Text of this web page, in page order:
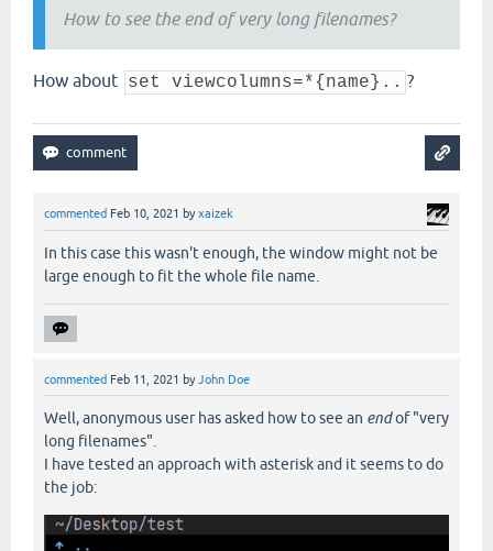
How to see the end of very long filenames?
How about set viewcolumns=*{name}.. ?
commented Feb 10, 2021 byxaizek
In this case this wasn't enough, the window might not be
large enough to fit the whole file name.
commented Feb 11, 2021 byJohn Doe
Well, anonymous user has asked how to see an endof "very
long filenames".
I have tested an approach with asterisk and it seems to do
the job: